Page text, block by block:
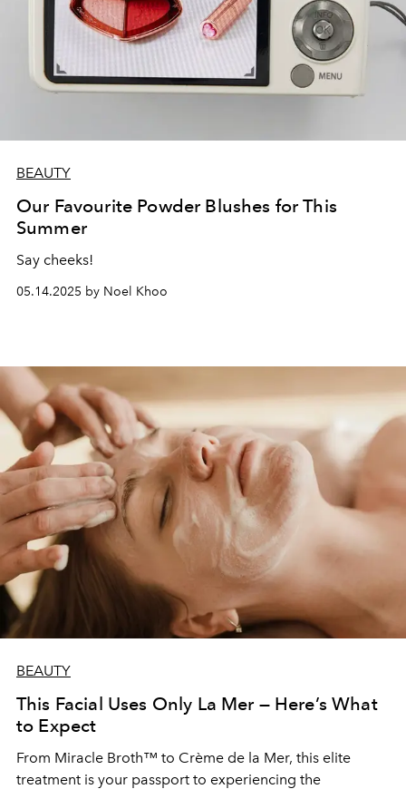
BEAUTY
Our Favourite Powder Blushes for This
Summer
Say cheeks!
05.14.2025 by Noel Khoo
BEAUTY
This Facial Uses Only La Mer — Here’s What
to Expect
From Miracle Broth™ to Crème de la Mer, this elite
treatment is your passport to experiencing the